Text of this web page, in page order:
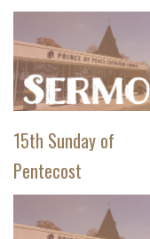
15th Sunday of
Pentecost